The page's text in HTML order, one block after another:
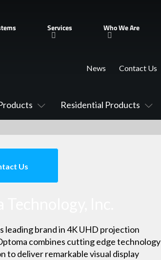
Services Who We Are
Residential Products
News Contact Us
Us
leading brand in 4K UHD projection
combines cutting edge technology
to deliver remarkable visual display